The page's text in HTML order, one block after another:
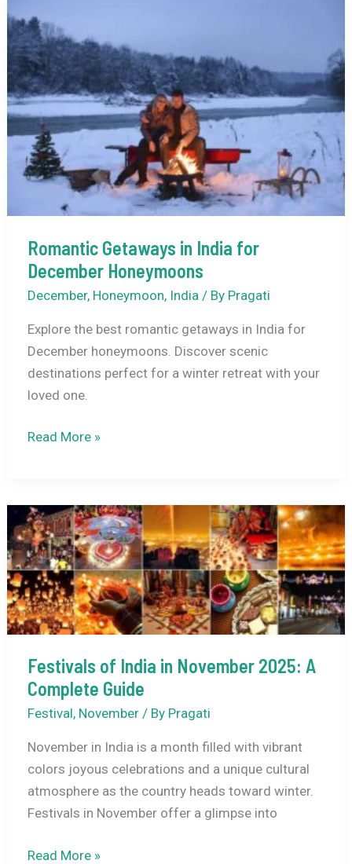
in
India
in
January
2026
Romantic Getaways in India for
December Honeymoons
December, Honeymoon, India / By Pragati
Explore the best romantic getaways in India for
December honeymoons. Discover scenic
destinations perfect for a winter retreat with your
loved one.
Romantic
India
for
December
Honeymoons
Read More »
Festivals of India in November 2025: A
Complete Guide
Festival, November/ By Pragati
November in India is a month filled with vibrant
colors joyous celebrations and a unique cultural
atmosphere as the country heads toward winter.
Festivals in November offer a glimpse into
Festivals
Read More »